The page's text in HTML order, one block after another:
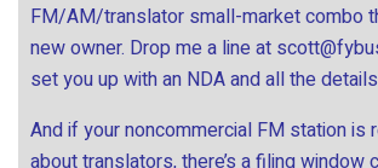
FM/AM/translator small-market combo
new owner. Drop me a line at
set you up with an NDA and all the
And if your noncommercial FM station is
about translators, there’s a filing window